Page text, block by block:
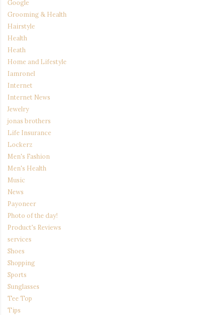
Google
Grooming & Health
Hairstyle
Health
Heath
Home and Lifestyle
Iamronel
Internet
Internet News
Jewelry
jonas brothers
Life Insurance
Lockerz
Men's Fashion
Men's Health
Music
News
Payoneer
Photo of the day!
Product's Reviews
services
Shoes
Shopping
Sports
Sunglasses
Tee Top
Tips